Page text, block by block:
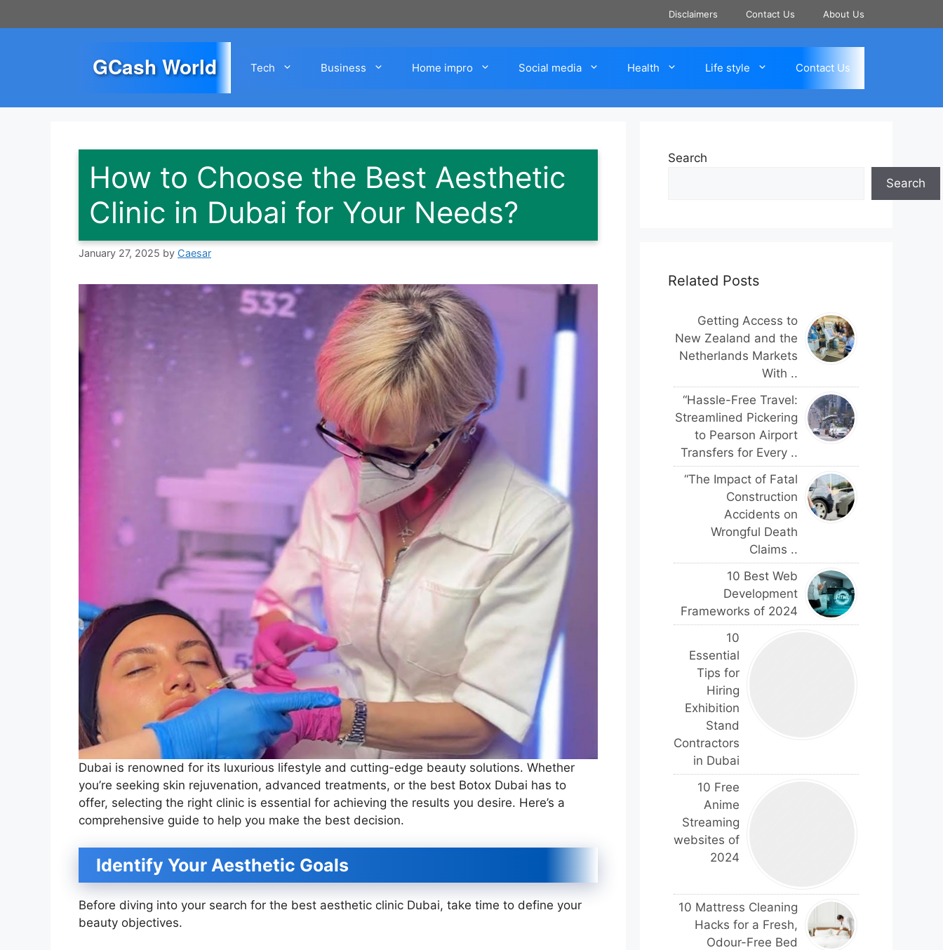
to
Disclaimers Contact Us About Us
GCash World Tech Business Home impro Social media Health Life style Contact Us
How to Choose the Best Aesthetic
Clinic in Dubai for Your Needs?
January 27, 2025 by Caesar
Dubai is renowned for its luxurious lifestyle and cutting-edge beauty solutions. Whether
you’re seeking skin rejuvenation, advanced treatments, or the best Botox Dubai has to
offer, selecting the right clinic is essential for achieving the results you desire. Here’s a
comprehensive guide to help you make the best decision.
Identify Your Aesthetic Goals
Before diving into your search for the best aesthetic clinic Dubai, take time to define your
beauty objectives.
Search
Search
Related Posts
Getting Access to
New Zealand and the
Netherlands Markets
With ..
“Hassle-Free Travel:
Streamlined Pickering
to Pearson Airport
Transfers for Every ..
“The Impact of Fatal
Construction
Accidents on
Wrongful Death
Claims ..
10 Best Web
Development
Frameworks of 2024
10
Essential
Tips for
Hiring
Exhibition
Stand
Contractors
in Dubai
10 Free
Anime
Streaming
websites of
2024
10 Mattress Cleaning
Hacks for a Fresh,
Odour-Free Bed